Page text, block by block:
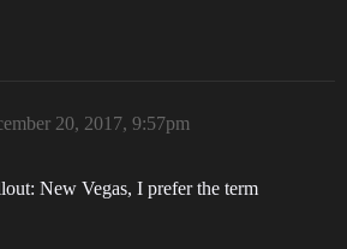
20, 2017, 9:57pm
New Vegas, I prefer the term